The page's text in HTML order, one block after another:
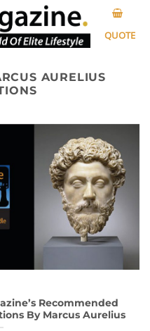
QUOTE
AURELIUS
Recommended
By Marcus Aurelius